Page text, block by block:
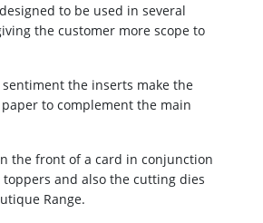
to be used in several
the customer more scope to
the inserts make the
to complement the main
the front of a card in conjunction
and also the cutting dies
Range.